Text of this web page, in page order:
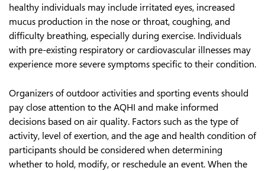
healthy individuals may include irritated eyes, increased
mucus production in the nose or throat, coughing, and
difficulty breathing, especially during exercise. Individuals
with pre-existing respiratory or cardiovascular illnesses may
experience more severe symptoms specific to their condition.
Organizers of outdoor activities and sporting events should
pay close attention to the AQHI and make informed
decisions based on air quality. Factors such as the type of
activity, level of exertion, and the age and health condition of
participants should be considered when determining
whether to hold, modify, or reschedule an event. When the